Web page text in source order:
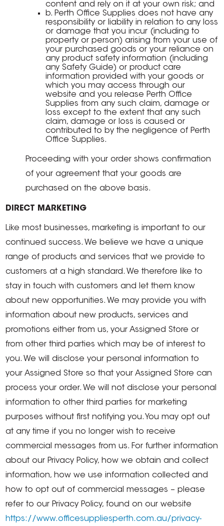
content and rely on it at your own risk; and
b. Perth Office Supplies does not have any
responsibility or liability in relation to any loss
or damage that you incur (including to
property or person) arising from your use of
your purchased goods or your reliance on
any product safety information (including
any Safety Guide) or product care
information provided with your goods or
which you may access through our
website and you release Perth Office
Supplies from any such claim, damage or
loss except to the extent that any such
claim, damage or loss is caused or
contributed to by the negligence of Perth
Office Supplies.
Proceeding with your order shows confirmation
of your agreement that your goods are
purchased on the above basis.
DIRECT MARKETING
Like most businesses, marketing is important to our
continued success. We believe we have a unique
range of products and services that we provide to
customers at a high standard. We therefore like to
stay in touch with customers and let them know
about new opportunities. We may provide you with
information about new products, services and
promotions either from us, your Assigned Store or
from other third parties which may be of interest to
you. We will disclose your personal information to
your Assigned Store so that your Assigned Store can
process your order. We will not disclose your personal
information to other third parties for marketing
purposes without first notifying you. You may opt out
at any time if you no longer wish to receive
commercial messages from us. For further information
about our Privacy Policy, how we obtain and collect
information, how we use information collected and
how to opt out of commercial messages – please
refer to our Privacy Policy, found on our website
https://www.officesuppliesperth.com.au/privacy-